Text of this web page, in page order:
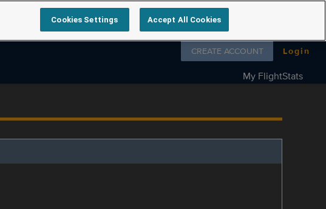
Follow us on
CREATE ACCOUNT Login
My FlightStats
Cookies Settings Accept All Cookies